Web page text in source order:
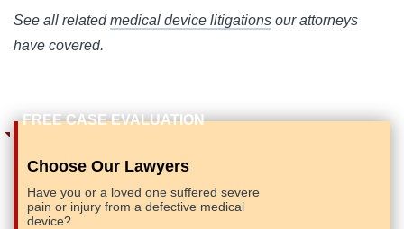
See all relatedmedical device litigations our attorneys
have covered.
Choose Our Lawyers
Have you or a loved one suffered severe
pain or injury from a defective medical
device?